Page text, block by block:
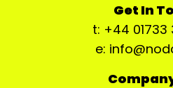
Get In
t: +44 01733
e: